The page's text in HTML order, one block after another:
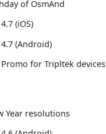
of OsmAnd
(iOS)
(Android)
for Tripltek devices
Year resolutions